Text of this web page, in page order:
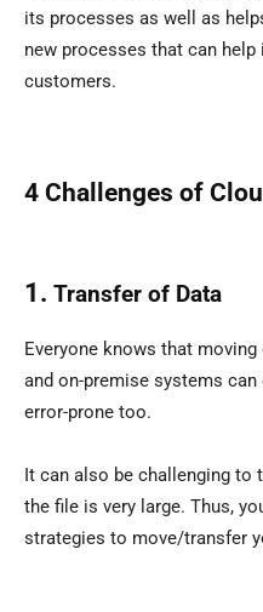
its processes as well as
new processes that can
customers.
4 Challenges of
1. Transfer of Data
Everyone knows that
and on-premise systems
error-prone too.
It can also be challenging to
the file is very large. Thus,
strategies to move/transfer